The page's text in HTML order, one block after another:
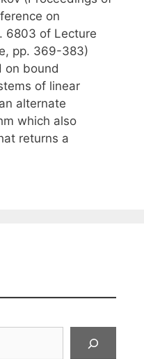
on
6803 of Lecture
pp. 369-383)
on bound
of linear
alternate
which also
returns a